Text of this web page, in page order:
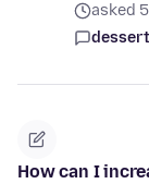
asked
How can I